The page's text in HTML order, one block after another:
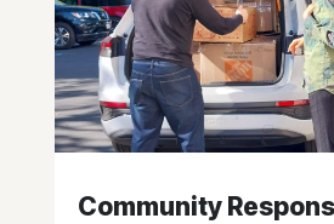
Community